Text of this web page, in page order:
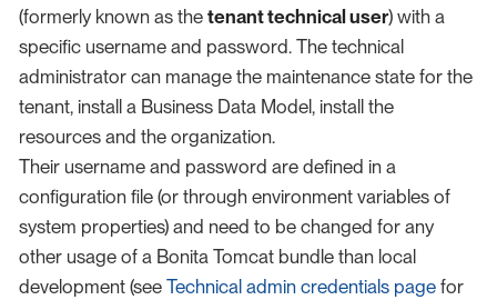
(formerly known as the tenant technical user) with a
specific username and password. The technical
administrator can manage the maintenance state for the
tenant, install a Business Data Model, install the
resources and the organization.
Their username and password are defined in a
configuration file (or through environment variables of
system properties) and need to be changed for any
other usage of a Bonita Tomcat bundle than local
development (see Technical admin credentials page for